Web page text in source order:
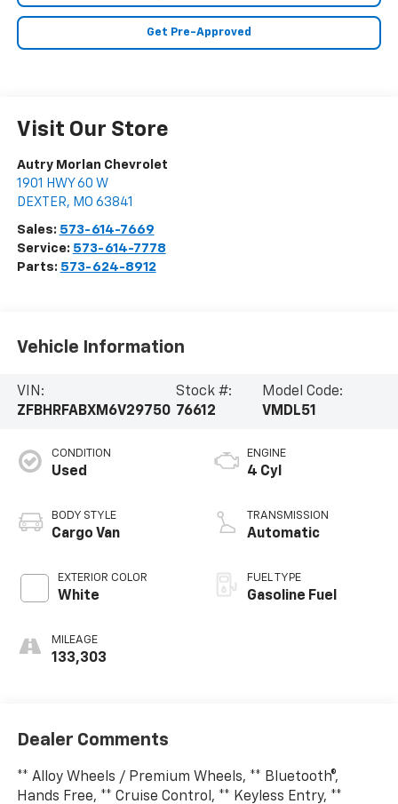
Get Pre-Approved
Visit Our Store
Autry Morlan Chevrolet
1901 HWY 60 W
DEXTER, MO 63841
Sales: 573-614-7669
Service: 573-614-7778
Parts: 573-624-8912
Vehicle Information
VIN:
ZFBHRFABXM6V29750
Stock #:
76612
Model Code:
VMDL51
CONDITION
Used
BODY STYLE
Cargo Van
EXTERIOR COLOR
White
MILEAGE
133,303
ENGINE
4 Cyl
TRANSMISSION
Automatic
FUEL TYPE
Gasoline Fuel
Dealer Comments
** Alloy Wheels / Premium Wheels, ** Bluetooth®,
Hands Free, ** Cruise Control, ** Keyless Entry, **